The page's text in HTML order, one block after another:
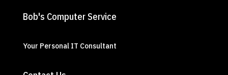
Bob's Computer Service
Your Personal IT Consultant